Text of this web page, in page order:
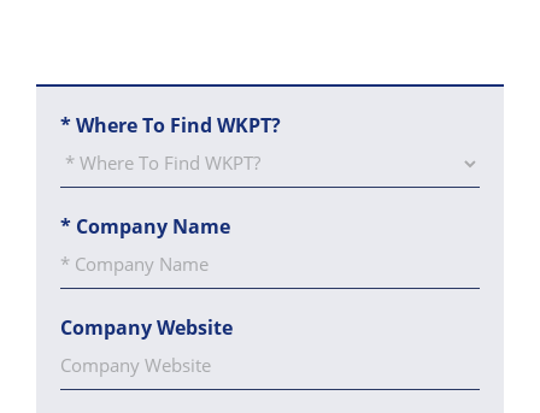
*Where To Find WKPT?
* Company Name
Company Website